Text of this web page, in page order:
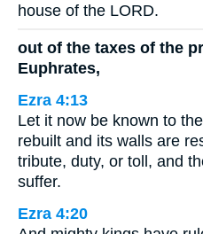
house of the LORD.
out of the taxes of the
Euphrates,
Ezra 4:13
Let it now be known to
rebuilt and its walls are
tribute, duty, or toll, and
suffer.
Ezra 4:20